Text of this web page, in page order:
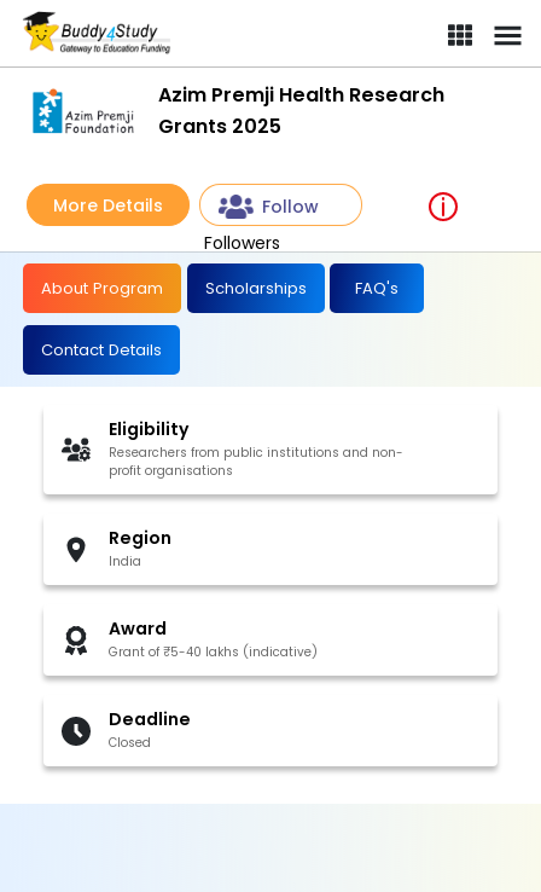
Azim Premji Health Research
Grants 2025
More Details
Follow
Followers
About Program Scholarships FAQ's
Contact Details
Eligibility
Researchers from public institutions and non-
profit organisations
Region
India
Award
Grant of ₹5-40 lakhs (indicative)
Deadline
Closed